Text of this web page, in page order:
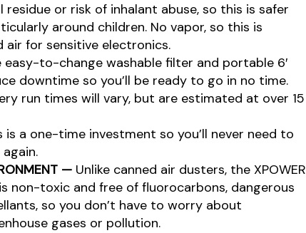
residue or risk of inhalant abuse, so this is safer
around children. No vapor, so this is
air for sensitive electronics.
easy-to-change washable filter and portable 6′
downtime so you’ll be ready to go in no time.
run times will vary, but are estimated at over 15
is a one-time investment so you’ll never need to
— Unlike canned air dusters, the XPOWER
non-toxic and free of fluorocarbons, dangerous
so you don’t have to worry about
gases or pollution.